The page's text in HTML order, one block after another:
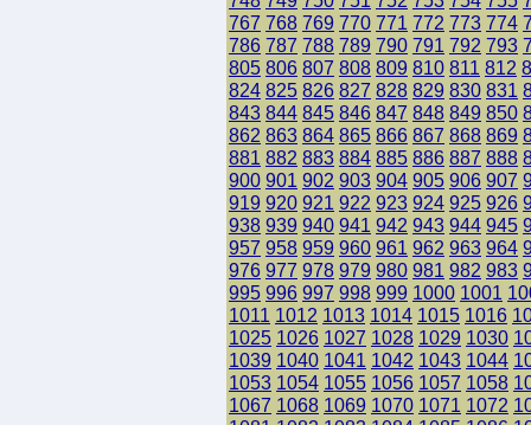
767 768 769 770 771 772 773 774
786 787 788 789 790 791 792 793
805 806 807 808 809 810 811 812
824 825 826 827 828 829 830 831
843 844 845 846 847 848 849 850
862 863 864 865 866 867 868 869
881 882 883 884 885 886 887 888
900 901 902 903 904 905 906 907
919 920 921 922 923 924 925 926
938 939 940 941 942 943 944 945
957 958 959 960 961 962 963 964
976 977 978 979 980 981 982 983
995 996 997 998 999 1000 1001
1011 1012 1013 1014 1015 1016
1025 1026 1027 1028 1029 1030
1039 1040 1041 1042 1043 1044
1053 1054 1055 1056 1057 1058
1067 1068 1069 1070 1071 1072